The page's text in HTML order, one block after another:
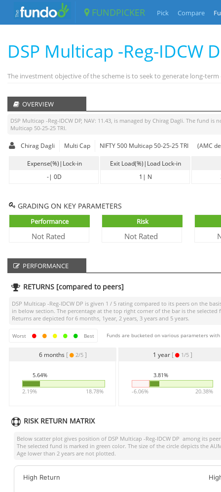
FUNDPICKER Pick Compare
DSP Multicap -Reg-IDCW
The investment objective of the scheme is to seek to generate long-
OVERVIEW
DSP Multicap -Reg-IDCW DP, NAV: 11.43, is managed by Chirag Dagli. The fund is
Multicap 50-25-25 TRI.
Chirag Dagli Multi Cap NIFTY 500 Multicap 50-25-25 TRI (AMC
Expense(%)|Lock-in
-| 0D
Exit Load(%)|Load Lock-in
1 | N
GRADING ON KEY PARAMETERS
Performance
Not Rated
Risk
Not Rated
PERFORMANCE
RETURNS [compared to peers]
DSP Multicap -Reg-IDCW DP is given 1 / 5 rating compared to its peers on the
in below section. The percentage at the top right corner of the bar is the
Returns are depicted for 6 months, 1year, 2 years, 3 years and 5 years.
Worst Best Funds are bucketed on various parameters
6 months [ 2/5 ]
5.64%
2.19% 18.78%
1 year [ 1/5]
3.81%
-6.06% 20.38%
RISK RETURN MATRIX
Below scatter plot gives position of DSP Multicap -Reg-IDCW DP among its
The selected fund is marked in green color. The size of the circle depicts the
Age lower than 2 years are not plotted.
High Return